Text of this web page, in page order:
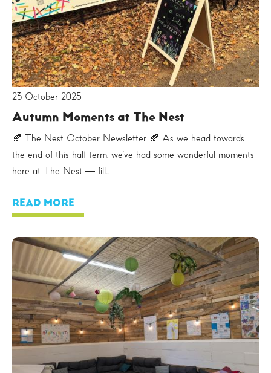
23 October 2025
Autumn Moments at The Nest
🍂 The Nest October Newsletter 🍂 As we head towards
the end of this half term, we’ve had some wonderful moments
here at The Nest — fill...
READ MORE